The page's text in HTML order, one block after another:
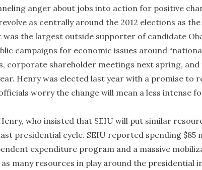
anger about jobs into action for positive
as centrally around the 2012 elections as
was the largest outside supporter of candidate
campaigns for economic issues around
corporate shareholder meetings next spring, and
Henry was elected last year with a promise to
worry the change will mean a less intense
who insisted that SEIU will put similar
presidential cycle. SEIU reported spending $85
expenditure program and a massive
many resources in play around the presidential